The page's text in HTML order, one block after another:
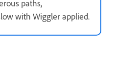
paths,
with Wiggler applied.